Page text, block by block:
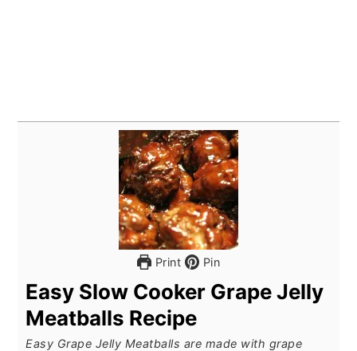
Print Pin
Easy Slow Cooker Grape Jelly
Meatballs Recipe
Easy Grape Jelly Meatballs are made with grape